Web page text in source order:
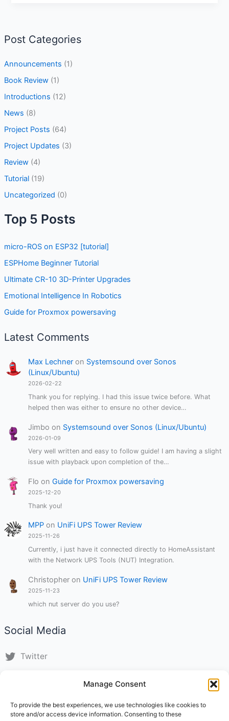
Manage Consent
To provide the best experiences, we use technologies like cookies to
store and/or access device information. Consenting to these
Post Categories
Announcements (1)
Book Review(1)
Introductions (12)
News (8)
Project Posts (64)
Project Updates (3)
Review(4)
Tutorial(19)
Uncategorized (0)
Top 5 Posts
micro-ROS on ESP32 [tutorial]
ESPHome Beginner Tutorial
Ultimate CR-10 3D-Printer Upgrades
Emotional Intelligence In Robotics
Guide for Proxmox powersaving
Latest Comments
Max Lechner on Systemsound over Sonos
(Linux/Ubuntu)
2026-02-22
Thank you for replying. I had this issue twice before. What
helped then was either to ensure no other device…
Jimbo on Systemsound over Sonos (Linux/Ubuntu)
2026-01-09
Very well written and easy to follow guide! I am having a slight
issue with playback upon completion of the…
Flo onGuide for Proxmox powersaving
2025-12-20
Thank you!
MPP on UniFi UPS Tower Review
2025-11-26
Currently, i just have it connected directly to HomeAssistant
with the Network UPS Tools (NUT) Integration.
Christopher on UniFi UPS Tower Review
2025-11-23
which nut server do you use?
Social Media
Twitter